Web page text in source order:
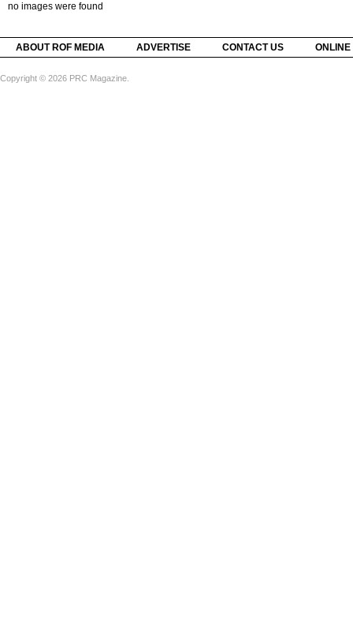
no images were found
ABOUT ROF MEDIA ADVERTISE CONTACT US
Copyright © 2026 PRC Magazine.